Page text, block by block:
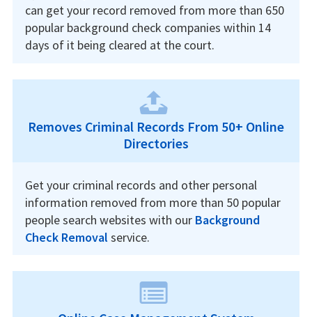
can get your record removed from more than 650
popular background check companies within 14
days of it being cleared at the court.
Removes Criminal Records From 50+ Online
Directories
Get your criminal records and other personal
information removed from more than 50 popular
people search websites with our Background
Check Removal service.